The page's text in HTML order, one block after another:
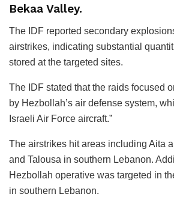
Bekaa Valley.
The IDF reported secondary
airstrikes, indicating substantial
stored at the targeted sites.
The IDF stated that the raids focused
by Hezbollah’s air defense system,
Israeli Air Force aircraft.”
The airstrikes hit areas including Aita
and Talousa in southern Lebanon.
Hezbollah operative was targeted in
in southern Lebanon.